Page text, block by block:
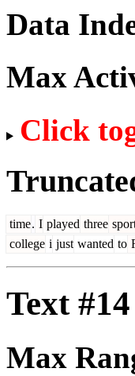
Data
Max
Click
time. I played three
college i just wanted to
Text #14
Max